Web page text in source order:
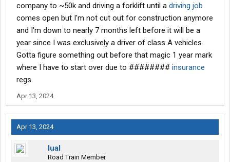
company to ~50k and driving a forklift until a driving job
comes open but I'm not cut out for construction anymore
and I'm down to nearly 7 months left before it will be a
year since I was exclusively a driver of class A vehicles.
Gotta figure something out before that magic 1 year mark
where I have to start over due to ######## insurance
regs.
Apr 13, 2024
Apr 13, 2024
lual
Road Train Member